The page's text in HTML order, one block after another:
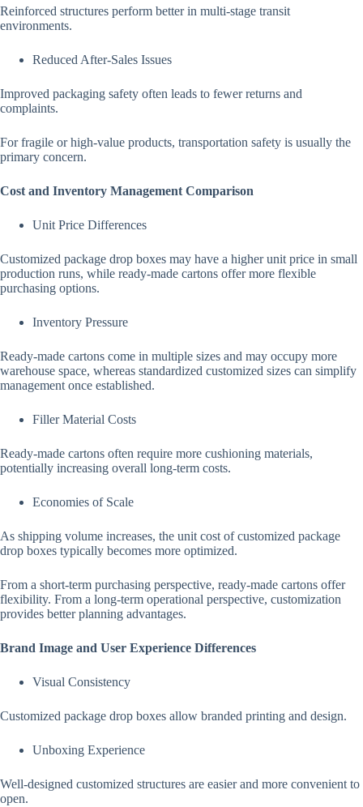
Reinforced structures perform better in multi-stage transit
environments.
Reduced After-Sales Issues
Improved packaging safety often leads to fewer returns and
complaints.
For fragile or high-value products, transportation safety is usually the
primary concern.
Cost and Inventory Management Comparison
Unit Price Differences
Customized package drop boxes may have a higher unit price in small
production runs, while ready-made cartons offer more flexible
purchasing options.
Inventory Pressure
Ready-made cartons come in multiple sizes and may occupy more
warehouse space, whereas standardized customized sizes can simplify
management once established.
Filler Material Costs
Ready-made cartons often require more cushioning materials,
potentially increasing overall long-term costs.
Economies of Scale
As shipping volume increases, the unit cost of customized package
drop boxes typically becomes more optimized.
From a short-term purchasing perspective, ready-made cartons offer
flexibility. From a long-term operational perspective, customization
provides better planning advantages.
Brand Image and User Experience Differences
Visual Consistency
Customized package drop boxes allow branded printing and design.
Unboxing Experience
Well-designed customized structures are easier and more convenient to
open.